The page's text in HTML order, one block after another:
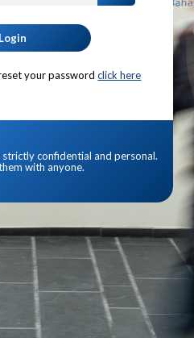
Login
your password click here
confidential and personal.
with anyone.